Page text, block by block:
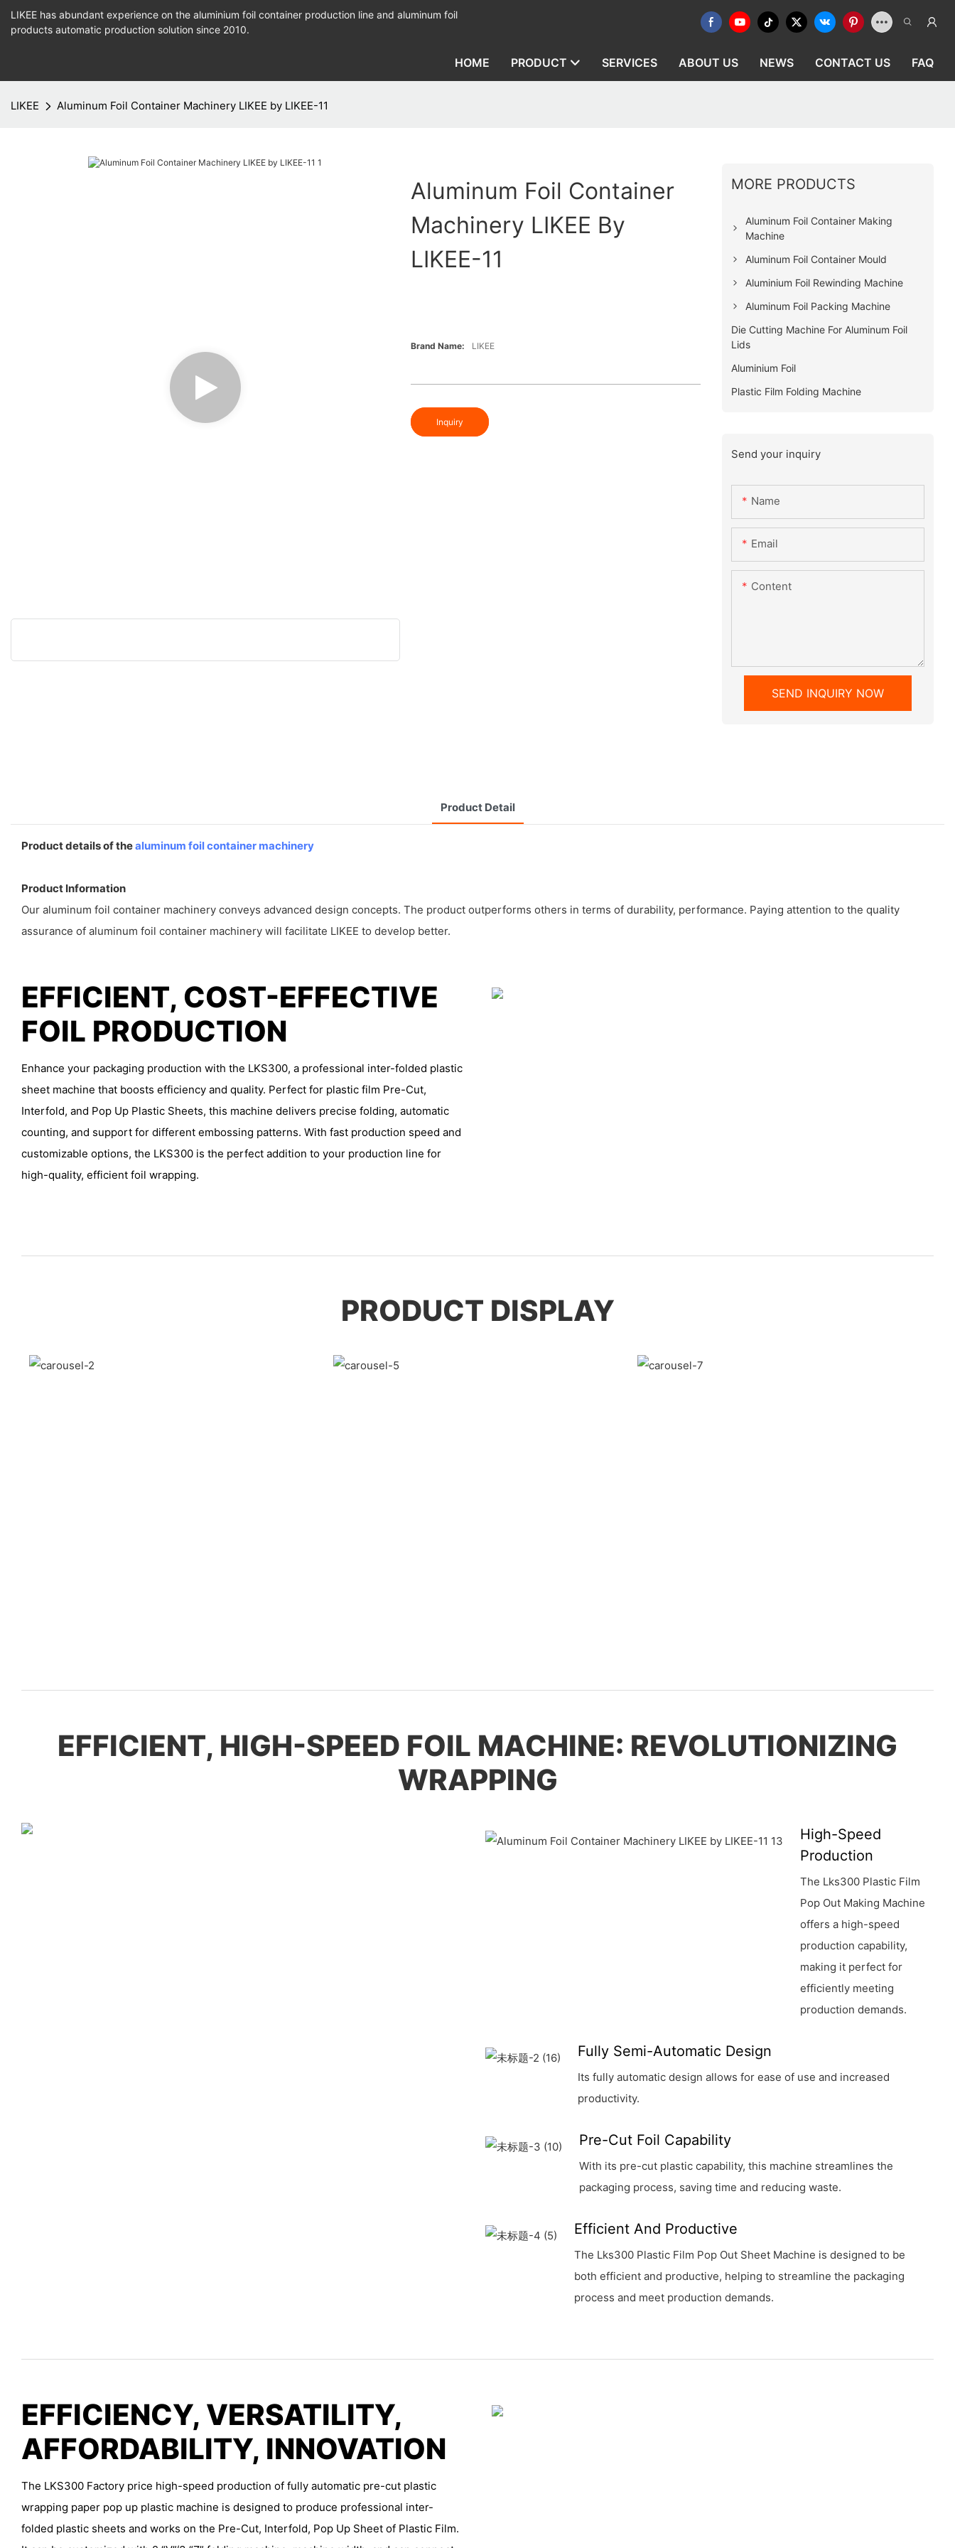
LIKEE has abundant experience on the aluminium foil container production line and aluminum foil
products automatic production solution since 2010.
HOME PRODUCT SERVICES ABOUT US NEWS CONTACT US FAQ
LIKEE Aluminum Foil Container Machinery LIKEE by LIKEE-11
Aluminum Foil Container
Machinery LIKEE By
LIKEE-11
Brand Name: LIKEE
Inquiry
MORE PRODUCTS
Aluminum Foil Container Making
Machine
Aluminum Foil Container Mould
Aluminium Foil Rewinding Machine
Aluminum Foil Packing Machine
Die Cutting Machine For Aluminum Foil
Lids
Aluminium Foil
Plastic Film Folding Machine
Send your inquiry
Name
Email
Content
SEND INQUIRY NOW
Product Detail
Product details of thealuminum foil container machinery
Product Information
Our aluminum foil container machinery conveys advanced design concepts. The product outperforms others in terms of durability, performance. Paying attention to the quality
assurance of aluminum foil container machinery will facilitate LIKEE to develop better.
EFFICIENT, COST-EFFECTIVE
FOIL PRODUCTION
Enhance your packaging production with the LKS300, a professional inter-folded plastic
sheet machine that boosts efficiency and quality. Perfect for plastic film Pre-Cut,
Interfold, and Pop Up Plastic Sheets, this machine delivers precise folding, automatic
counting, and support for different embossing patterns. With fast production speed and
customizable options, the LKS300 is the perfect addition to your production line for
high-quality, efficient foil wrapping.
PRODUCT DISPLAY
EFFICIENT, HIGH-SPEED FOIL MACHINE: REVOLUTIONIZING
WRAPPING
High-Speed
Production
The Lks300 Plastic Film
Pop Out Making Machine
offers a high-speed
production capability,
making it perfect for
efficiently meeting
production demands.
Fully Semi-Automatic Design
Its fully automatic design allows for ease of use and increased
productivity.
Pre-Cut Foil Capability
With its pre-cut plastic capability, this machine streamlines the
packaging process, saving time and reducing waste.
Efficient And Productive
The Lks300 Plastic Film Pop Out Sheet Machine is designed to be
both efficient and productive, helping to streamline the packaging
process and meet production demands.
EFFICIENCY, VERSATILITY,
AFFORDABILITY, INNOVATION
The LKS300 Factory price high-speed production of fully automatic pre-cut plastic
wrapping paper pop up plastic machine is designed to produce professional inter-
folded plastic sheets and works on the Pre-Cut, Interfold, Pop Up Sheet of Plastic Film.